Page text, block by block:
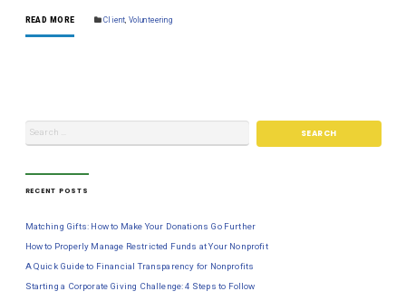
READ MORE Client Volunteering
RECENT POSTS
Matching Gifts: How to Make Your Donations Go Further
How to Properly Manage Restricted Funds at Your Nonprofit
A Quick Guide to Financial Transparency for Nonprofits
Starting a Corporate Giving Challenge: 4 Steps to Follow